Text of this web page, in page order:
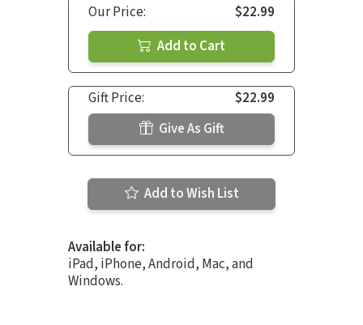
Our Price:
$22.99
Add to Cart
Gift Price:
$22.99
Give As Gift
Add to Wish List
Available for:
iPad, iPhone, Android, Mac, and
Windows.